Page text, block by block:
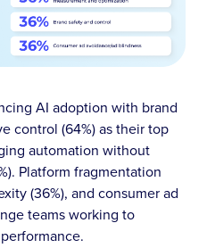
AI adoption with brand
control (64%) as their top
automation without
Platform fragmentation
(36%), and consumer ad
teams working to